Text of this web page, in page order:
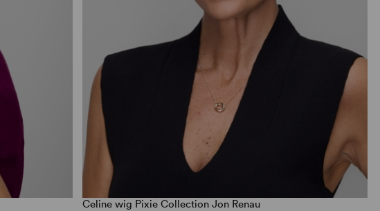
Celine wig Pixie Collection Jon Renau